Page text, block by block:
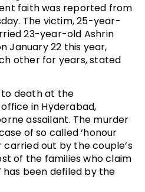
faith was reported from
The victim, 25-year-
23-year-old Ashrin
January 22 this year,
other for years, stated
to death at the
in Hyderabad,
assailant. The murder
of so called ‘honour
carried out by the couple’s
of the families who claim
has been defiled by the